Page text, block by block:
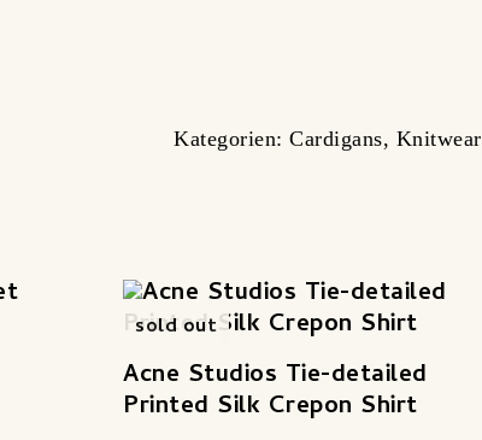
Kategorien:Cardigans, Knitwear
sold out
Acne Studios Tie-detailed
Printed Silk Crepon Shirt